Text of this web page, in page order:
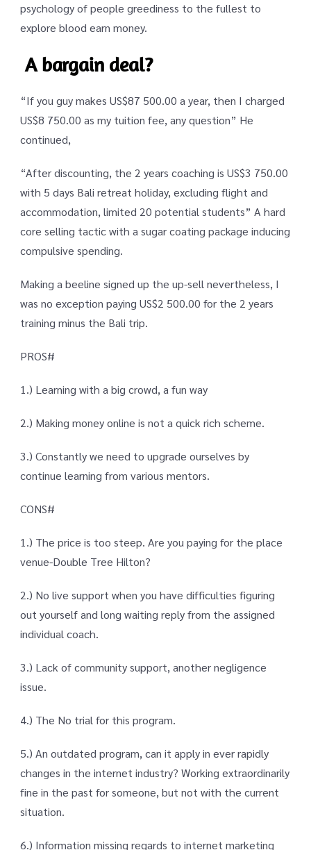
psychology of people greediness to the fullest to
explore blood earn money.
A bargain deal?
“If you guy makes US$87 500.00 a year, then I charged
US$8 750.00 as my tuition fee, any question” He
continued,
“After discounting, the 2 years coaching is US$3 750.00
with 5 days Bali retreat holiday, excluding flight and
accommodation, limited 20 potential students” A hard
core selling tactic with a sugar coating package inducing
compulsive spending.
Making a beeline signed up the up-sell nevertheless, I
was no exception paying US$2 500.00 for the 2 years
training minus the Bali trip.
PROS#
1.) Learning with a big crowd, a fun way
2.) Making money online is not a quick rich scheme.
3.) Constantly we need to upgrade ourselves by
continue learning from various mentors.
CONS#
1.) The price is too steep. Are you paying for the place
venue-Double Tree Hilton?
2.) No live support when you have difficulties figuring
out yourself and long waiting reply from the assigned
individual coach.
3.) Lack of community support, another negligence
issue.
4.) The No trial for this program.
5.) An outdated program, can it apply in ever rapidly
changes in the internet industry? Working extraordinarily
fine in the past for someone, but not with the current
situation.
6.) Information missing regards to internet marketing